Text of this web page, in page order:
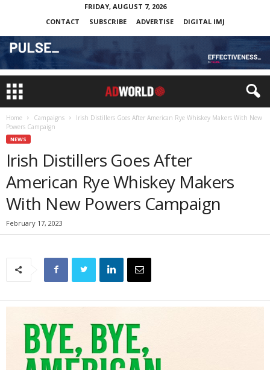
FRIDAY, AUGUST 7, 2026
CONTACT
SUBSCRIBE ADVERTISE DIGITAL IMJ
Home Campaigns
Irish Distillers Goes After American Rye Whiskey Makers With New
Powers Campaign
NEWS
Irish Distillers Goes After
American Rye Whiskey Makers
With New Powers Campaign
February 17, 2023